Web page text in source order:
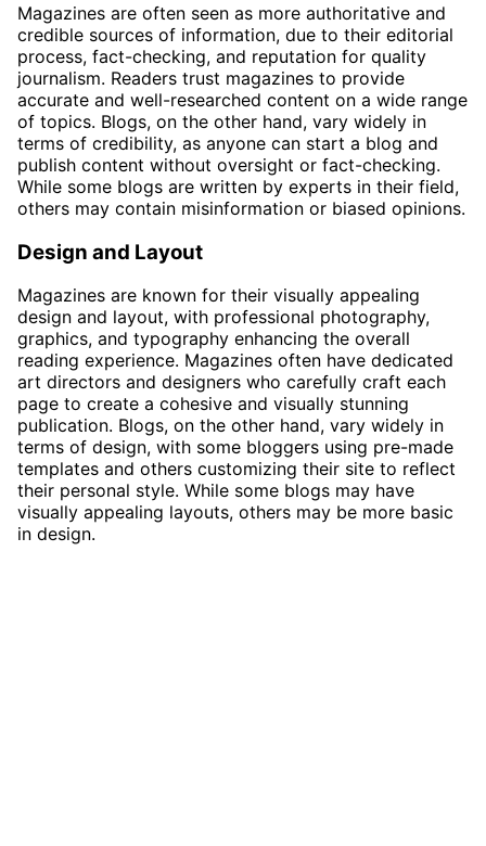
Magazines are often seen as more authoritative and
credible sources of information, due to their editorial
process, fact-checking, and reputation for quality
journalism. Readers trust magazines to provide
accurate and well-researched content on a wide range
of topics. Blogs, on the other hand, vary widely in
terms of credibility, as anyone can start a blog and
publish content without oversight or fact-checking.
While some blogs are written by experts in their field,
others may contain misinformation or biased opinions.
Design and Layout
Magazines are known for their visually appealing
design and layout, with professional photography,
graphics, and typography enhancing the overall
reading experience. Magazines often have dedicated
art directors and designers who carefully craft each
page to create a cohesive and visually stunning
publication. Blogs, on the other hand, vary widely in
terms of design, with some bloggers using pre-made
templates and others customizing their site to reflect
their personal style. While some blogs may have
visually appealing layouts, others may be more basic
in design.